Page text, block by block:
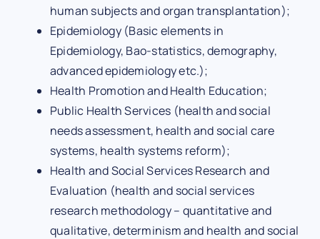
human subjects and organ transplantation);
Epidemiology (Basic elements in
Epidemiology, Bao-statistics, demography,
advanced epidemiology etc.);
Health Promotion and Health Education;
Public Health Services (health and social
needs assessment, health and social care
systems, health systems reform);
Health and Social Services Research and
Evaluation (health and social services
research methodology – quantitative and
qualitative, determinism and health and social